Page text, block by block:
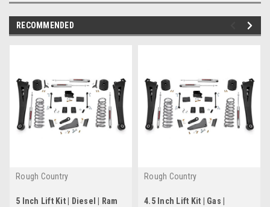
RECOMMENDED
Rough Country
5 Inch Lift Kit | Diesel | Ram
Rough Country
4.5 Inch Lift Kit | Gas |